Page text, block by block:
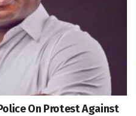
On Protest Against